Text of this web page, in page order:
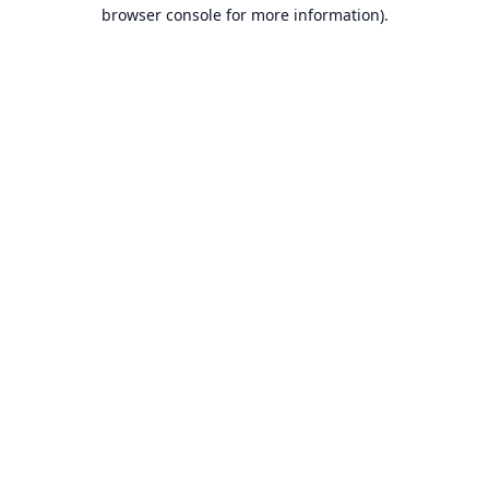
browser console for more information).